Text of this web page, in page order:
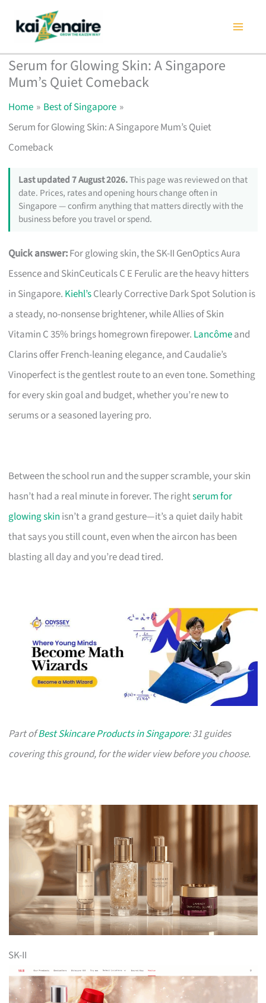
content
Serum for Glowing Skin: A Singapore
Mum’s Quiet Comeback
Home
Best of Singapore
Serum for Glowing Skin: A Singapore Mum’s Quiet
Comeback
Last updated 7 August 2026.This page was reviewed on that
date. Prices, rates and opening hours change often in
Singapore — confirm anything that matters directly with the
business before you travel or spend.
Quick answer:For glowing skin, the SK-II GenOptics Aura
Essence and SkinCeuticals C E Ferulic are the heavy hitters
in Singapore. Kiehl’sClearly Corrective Dark Spot Solution is
a steady, no-nonsense brightener, while Allies of Skin
Vitamin C 35% brings homegrown firepower. Lancômeand
Clarins offer French-leaning elegance, and Caudalie’s
Vinoperfect is the gentlest route to an even tone. Something
for every skin goal and budget, whether you’re new to
serums or a seasoned layering pro.
Between the school run and the supper scramble, your skin
hasn’t had a real minute in forever. The rightserum for
glowing skin isn’t a grand gesture—it’s a quiet daily habit
that says you still count, even when the aircon has been
blasting all day and you’re dead tired.
Part ofBest Skincare Products in Singapore: 31 guides
covering this ground, for the wider view before you choose.
SK-II